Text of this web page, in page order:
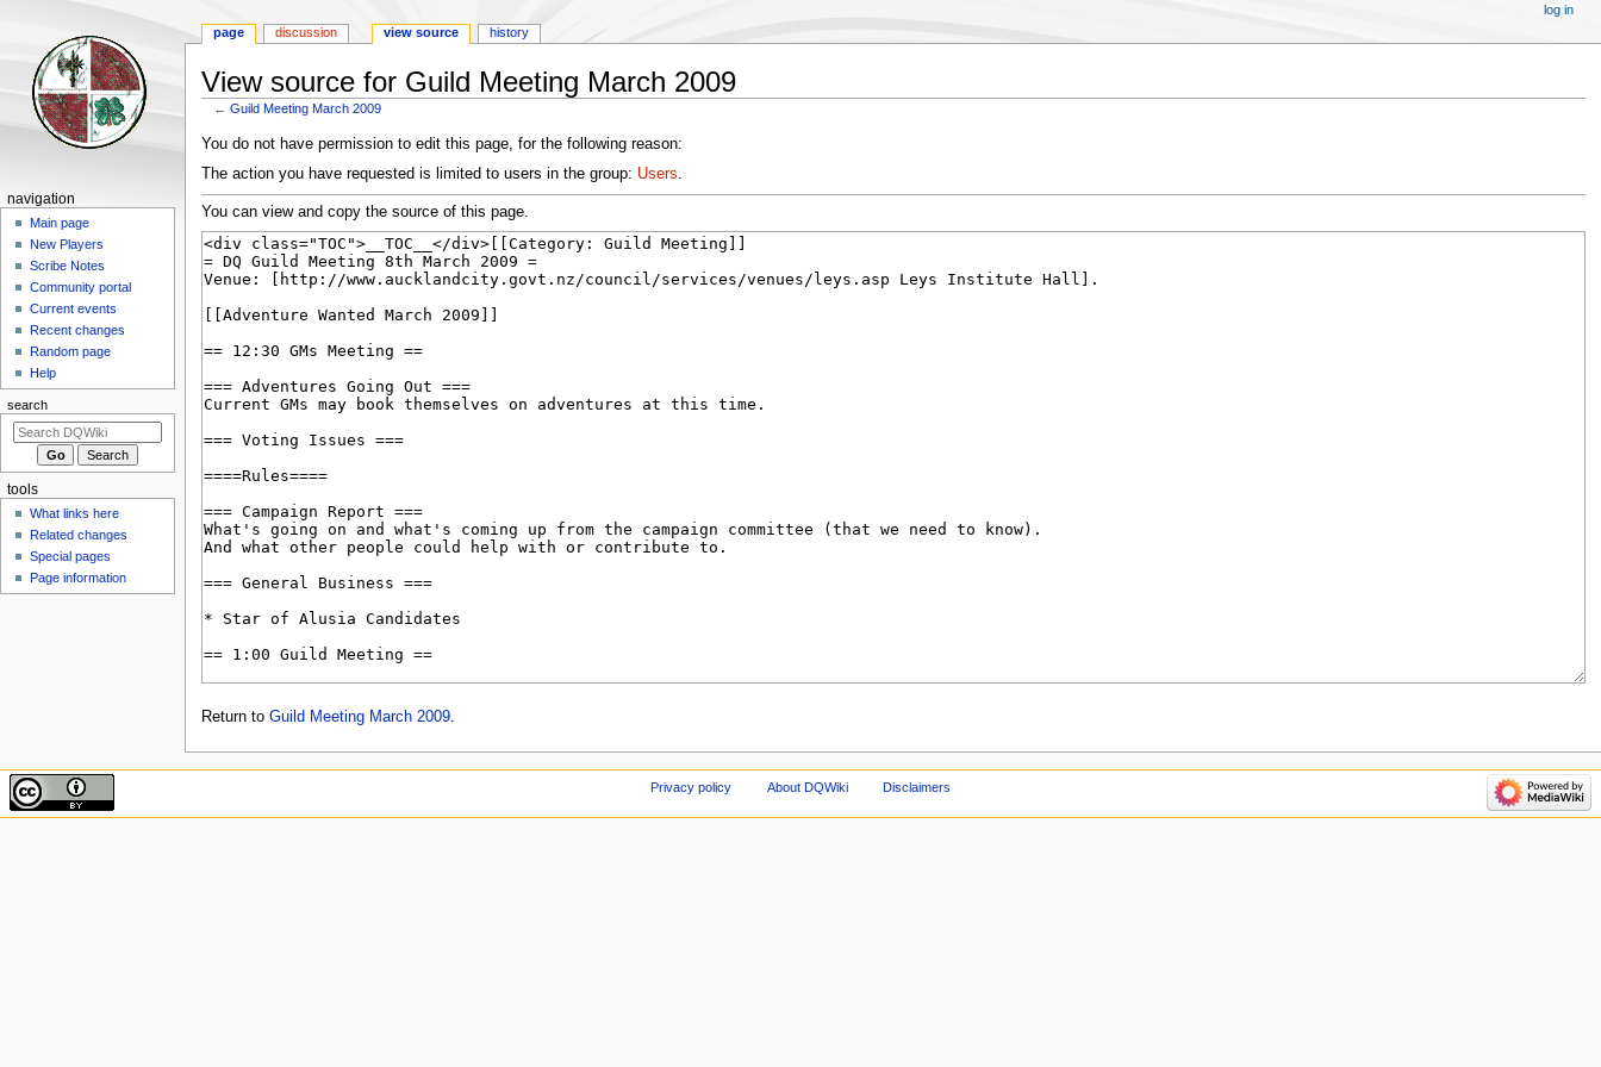
View source for Guild Meeting March 2009
←Guild Meeting March 2009
Jump
to
Jump
to
You do not have permission to edit this page, for the following reason:
The action you have requested is limited to users in the group: Users.
You can view and copy the source of this page.
Return to Guild Meeting March 2009.
Navigation
menu
page discussion view source history
log in
navigation
Main page
New Players
Scribe Notes
Community portal
Current events
Recent changes
Random page
Help
search
tools
What links here
Related changes
Special pages
Page information
Privacy policy About DQWiki Disclaimers